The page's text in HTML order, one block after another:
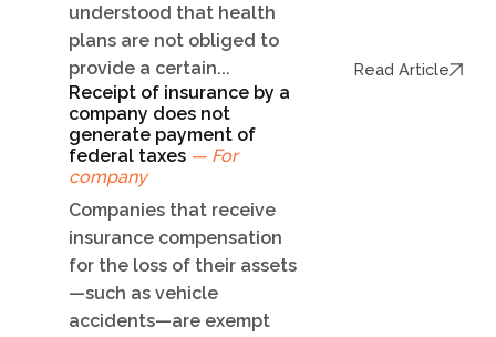
understood that health
plans are not obliged to
provide a certain...
Read Article
Receipt of insurance by a
company does not
generate payment of
federal taxes — For
company
Companies that receive
insurance compensation
for the loss of their assets
—such as vehicle
accidents—are exempt